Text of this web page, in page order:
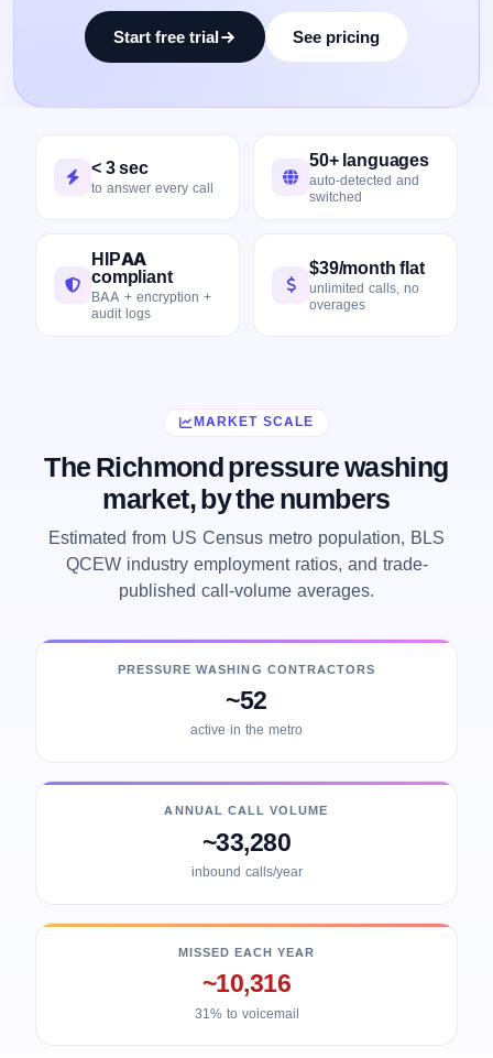
Start free trial See pricing
< 3 sec
to answer every call
50+ languages
auto-detected and
switched
HIPAA
compliant
BAA + encryption +
audit logs
$39/month flat
unlimited calls, no
overages
MARKET SCALE
The Richmond pressure washing
market, by the numbers
Estimated from US Census metro population, BLS
QCEW industry employment ratios, and trade-
published call-volume averages.
PRESSURE WASHING CONTRACTORS
~52
active in the metro
ANNUAL CALL VOLUME
~33,280
inbound calls/year
MISSED EACH YEAR
~10,316
31% to voicemail